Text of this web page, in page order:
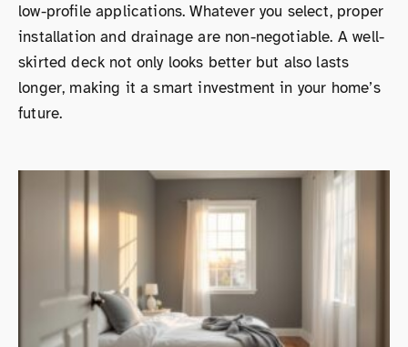
low-profile applications. Whatever you select, proper
installation and drainage are non-negotiable. A well-
skirted deck not only looks better but also lasts
longer, making it a smart investment in your home’s
future.